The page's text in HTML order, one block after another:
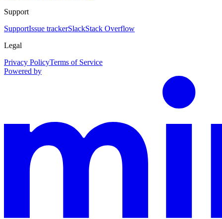
Support
SupportIssue trackerSlackStack Overflow
Legal
Privacy PolicyTerms of Service
Powered by